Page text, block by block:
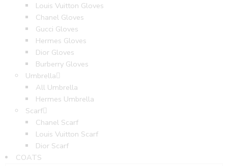
Louis Vuitton Gloves
Chanel Gloves
Gucci Gloves
Hermes Gloves
Dior Gloves
Burberry Gloves
Umbrella
All Umbrella
Hermes Umbrella
Scarf
Chanel Scarf
Louis Vuitton Scarf
Dior Scarf
COATS